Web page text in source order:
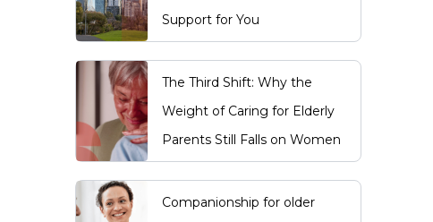
Support for You
The Third Shift: Why the
Weight of Caring for Elderly
Parents Still Falls on Women
Companionship for older